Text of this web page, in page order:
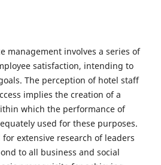
management involves a series of
satisfaction, intending to
The perception of hotel staff
implies the creation of a
which the performance of
used for these purposes.
extensive research of leaders
to all business and social